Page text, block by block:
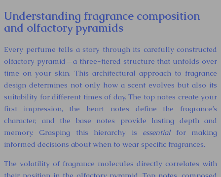
Understanding fragrance composition
and olfactory pyramids
Every perfume tells a story through its carefully constructed
olfactory pyramid—a three-tiered structure that unfolds over
time on your skin. This architectural approach to fragrance
design determines not only how a scent evolves but also its
suitability for different times of day. The top notes create your
first impression, the heart notes define the fragrance’s
character, and the base notes provide lasting depth and
memory. Grasping this hierarchy is essentialfor making
informed decisions about when to wear specific fragrances.
The volatility of fragrance molecules directly correlates with
their position in the olfactory pyramid. Top notes, composed